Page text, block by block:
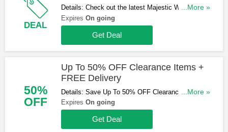
DEAL
Details: Check out the latest Majestic Wine
Vouchers, Discount Codes & Sales in August
2026. Get them here!
...More »
Expires On going
Get Deal
50%
OFF
Up To 50% OFF Clearance Items +
FREE Delivery
Details: Save Up To 50% OFF Clearance Items &
Get FREE Standard Delivery On Orders Over £75.
Shop & Save Now!
...More »
Expires On going
Get Deal